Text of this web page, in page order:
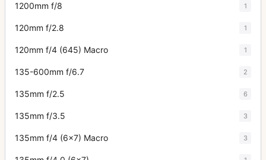
1200mm f/8 1
120mm f/2.8 1
120mm f/4 (645) Macro 1
135-600mm f/6.7 2
135mm f/2.5 6
135mm f/3.5 3
135mm f/4 (6x7) Macro 3